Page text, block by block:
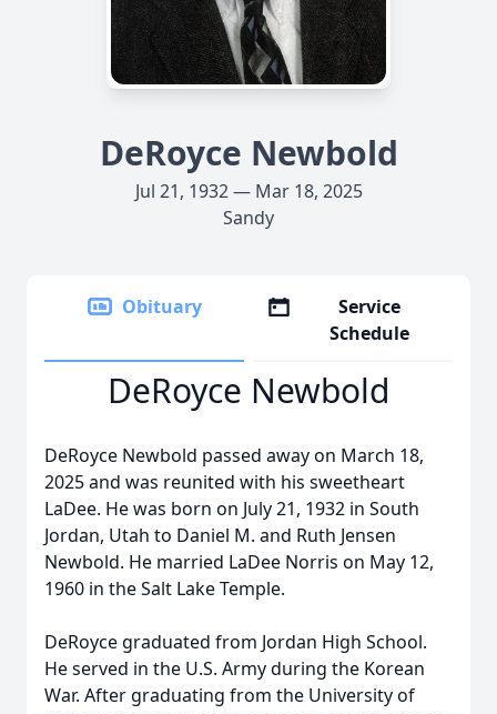
DeRoyce Newbold
Jul 21, 1932 — Mar 18, 2025
Sandy
Obituary
Service
Schedule
DeRoyce Newbold
DeRoyce Newbold passed away on March 18,
2025 and was reunited with his sweetheart
LaDee. He was born on July 21, 1932 in South
Jordan, Utah to Daniel M. and Ruth Jensen
Newbold. He married LaDee Norris on May 12,
1960 in the Salt Lake Temple.
DeRoyce graduated from Jordan High School.
He served in the U.S. Army during the Korean
War. After graduating from the University of